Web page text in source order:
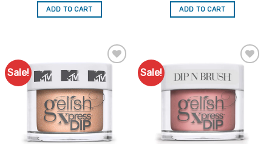
was:
$29.95.
is:
$14.98.
ADD TO CART
was:
$29.95.
is:
$14.98.
ADD TO CART
Sale!
Add to
Favourites
Sale!
Add to
Favourites